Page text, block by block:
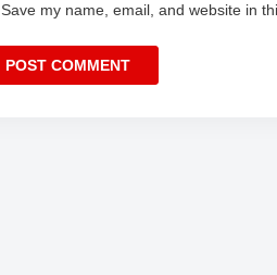
Save my name, email, and website in